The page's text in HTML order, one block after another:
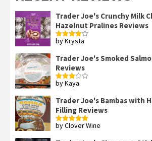
Trader Joe's Crunchy Milk
Hazelnut Pralines Reviews
Rated4
by Krysta
Trader Joe's Smoked
Reviews
Rated
by Kaya
Trader Joe's Bambas with
Filling Reviews
Rated5out
by Clover Wine